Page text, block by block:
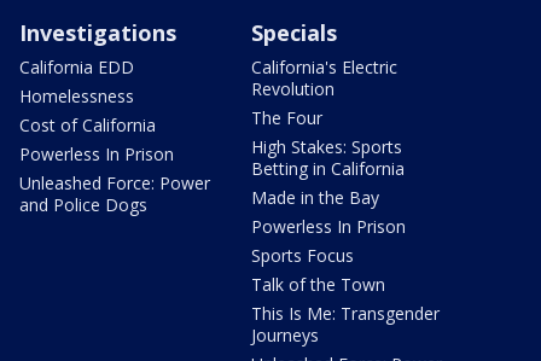
Investigations
California EDD
Homelessness
Cost of California
Powerless In Prison
Unleashed Force: Power
and Police Dogs
Specials
California's Electric
Revolution
The Four
High Stakes: Sports
Betting in California
Made in the Bay
Powerless In Prison
Sports Focus
Talk of the Town
This Is Me: Transgender
Journeys